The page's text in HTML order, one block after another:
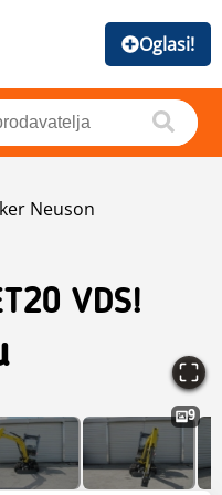
Oglasi!
Neuson
VDS!
9